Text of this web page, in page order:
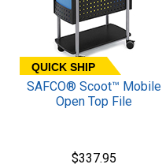
QUICK SHIP
SAFCO® Scoot™ Mobile
Open Top File
$337.95